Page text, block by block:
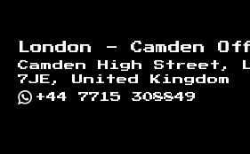
London - Camden
Camden High Street,
7JE, United Kingdom
+44 7715 308849